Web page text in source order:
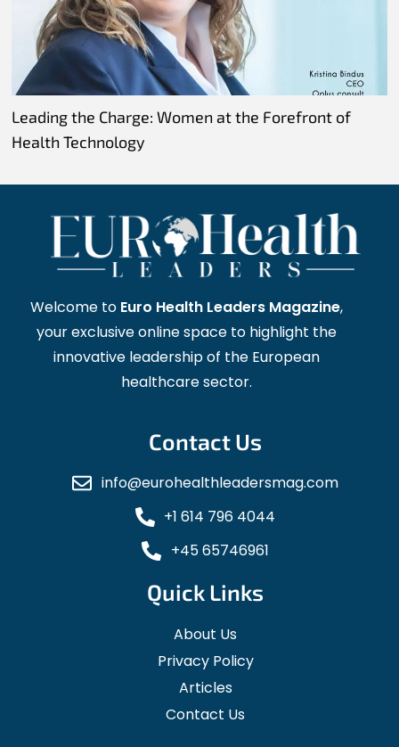
Leading the Charge: Women at the Forefront of
Health Technology
Welcome to Euro Health Leaders Magazine,
your exclusive online space to highlight the
innovative leadership of the European
healthcare sector.
Contact Us
info@eurohealthleadersmag.com
+1 614 796 4044
+45 65746961
Quick Links
About Us
Privacy Policy
Articles
Contact Us